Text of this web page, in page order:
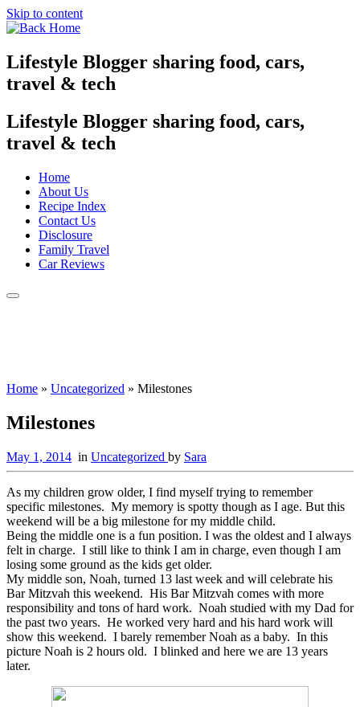
Skip to content
Lifestyle Blogger sharing food, cars,
travel & tech
Lifestyle Blogger sharing food, cars,
travel & tech
Home
About Us
Recipe Index
Contact Us
Disclosure
Family Travel
Car Reviews
Home » Uncategorized » Milestones
Milestones
May 1, 2014 in Uncategorized by Sara
As my children grow older, I find myself trying to remember
specific milestones. My memory is spotty though as I age. But this
weekend will be a big milestone for my middle child.
Being the middle one is a fun position. I was the oldest and I always
felt in charge. I still like to think I am in charge, even though I am
losing some ground as the kids get older.
My middle son, Noah, turned 13 last week and will celebrate his
Bar Mitzvah this weekend. His Bar Mitzvah comes with more
responsibility and tons of hard work. Noah studied with my Dad for
the past two years. He worked very hard and his hard work will
show this weekend. I barely remember Noah as a baby. In this
picture Noah is 2 hours old. I blinked and here we are 13 years
later.